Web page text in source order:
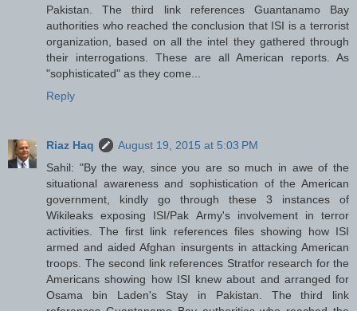
Pakistan. The third link references Guantanamo Bay
authorities who reached the conclusion that ISI is a terrorist
organization, based on all the intel they gathered through
their interrogations. These are all American reports. As
"sophisticated" as they come...
Reply
Riaz Haq
August 19, 2015 at 5:03 PM
Sahil: "By the way, since you are so much in awe of the
situational awareness and sophistication of the American
government, kindly go through these 3 instances of
Wikileaks exposing ISI/Pak Army's involvement in terror
activities. The first link references files showing how ISI
armed and aided Afghan insurgents in attacking American
troops. The second link references Stratfor research for the
Americans showing how ISI knew about and arranged for
Osama bin Laden's Stay in Pakistan. The third link